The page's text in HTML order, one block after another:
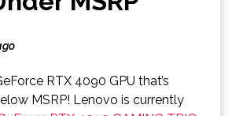
RTX 4090 GPU that’s
MSRP! Lenovo is currently